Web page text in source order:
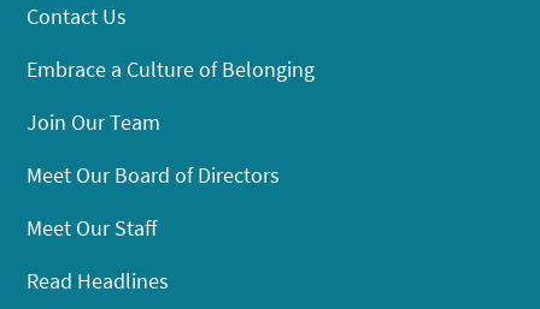
Contact Us
Embrace a Culture of Belonging
Join Our Team
Meet Our Board of Directors
Meet Our Staff
Read Headlines